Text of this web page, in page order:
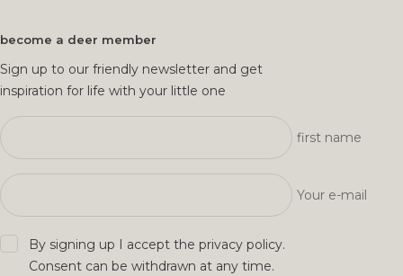
become a deer member
Sign up to our friendly newsletter and get
inspiration for life with your little one
first name
Your e-mail
By signing up I accept the privacy policy.
Consent can be withdrawn at any time.